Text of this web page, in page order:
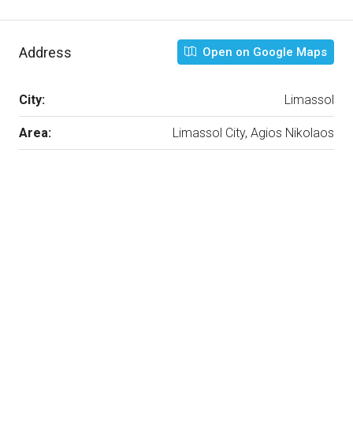
Address Open on Google Maps
City: Limassol
Area: Limassol City, Agios Nikolaos